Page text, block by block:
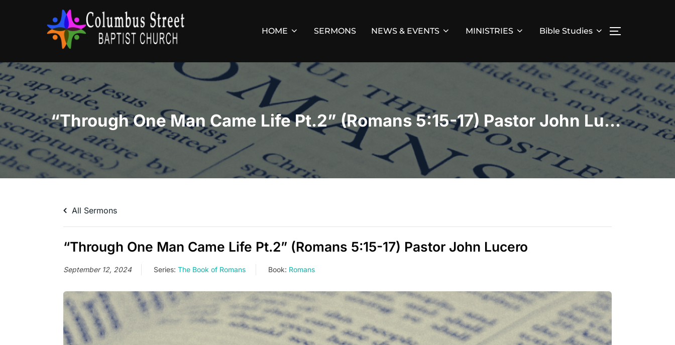
HOME SERMONS NEWS & EVENTS MINISTRIES Bible Studies TOGGLE
“Through One Man Came Life Pt.2” (Romans 5:15-17) Pastor John Lucero
All Sermons
“Through One Man Came Life Pt.2” (Romans 5:15-17) Pastor John Lucero
September 12, 2024 Series: The Book of Romans Book: Romans